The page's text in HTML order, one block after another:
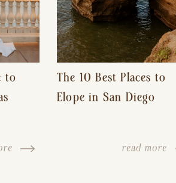
to
The 10 Best Places to
Elope in San Diego
read more